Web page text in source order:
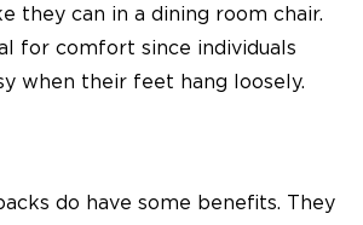
they can in a dining room chair.
for comfort since individuals
when their feet hang loosely.
do have some benefits. They